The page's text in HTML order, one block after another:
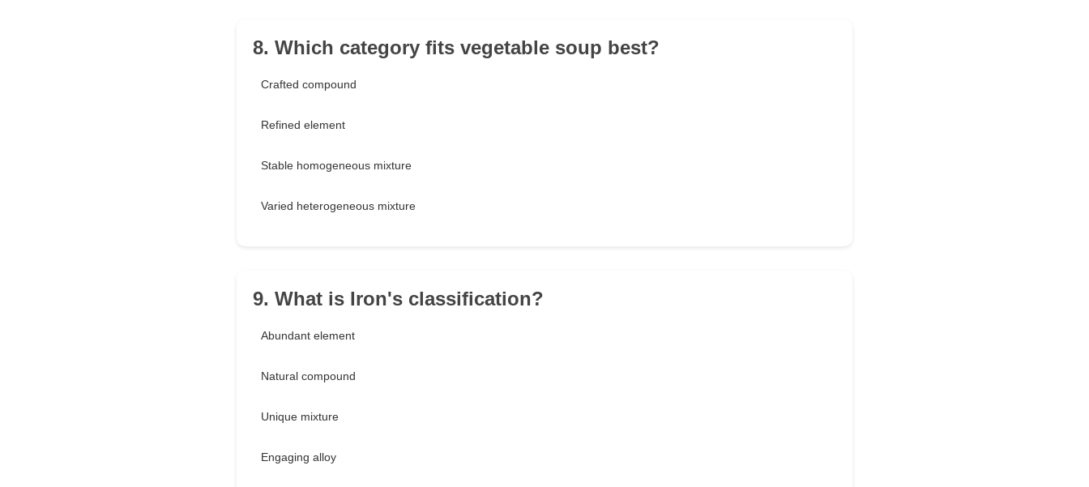
8. Which category fits vegetable soup best?
Crafted compound
Refined element
Stable homogeneous mixture
Varied heterogeneous mixture
9. What is Iron's classification?
Abundant element
Natural compound
Unique mixture
Engaging alloy